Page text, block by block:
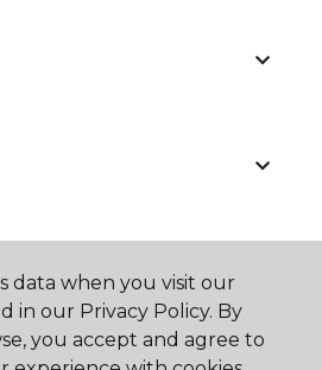
data when you visit our
in our Privacy Policy. By
you accept and agree to